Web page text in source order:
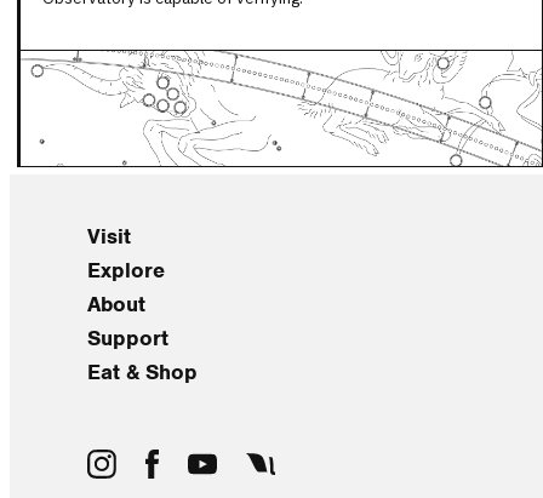
Visit
Explore
About
Support
Eat & Shop